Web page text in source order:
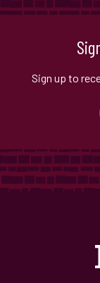
Sign up to